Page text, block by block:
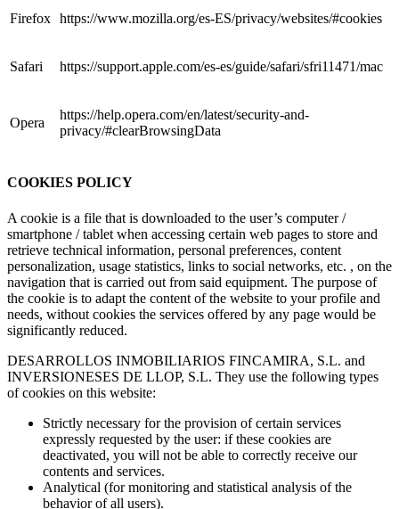
Firefox https://www.mozilla.org/es-ES/privacy/websites/#cookies
Safari https://support.apple.com/es-es/guide/safari/sfri11471/mac
Opera
https://help.opera.com/en/latest/security-and-
privacy/#clearBrowsingData
COOKIES POLICY
A cookie is a file that is downloaded to the user’s computer /
smartphone / tablet when accessing certain web pages to store and
retrieve technical information, personal preferences, content
personalization, usage statistics, links to social networks, etc. , on the
navigation that is carried out from said equipment. The purpose of
the cookie is to adapt the content of the website to your profile and
needs, without cookies the services offered by any page would be
significantly reduced.
DESARROLLOS INMOBILIARIOS FINCAMIRA, S.L. and
INVERSIONESES DE LLOP, S.L. They use the following types
of cookies on this website:
Strictly necessary for the provision of certain services
expressly requested by the user: if these cookies are
deactivated, you will not be able to correctly receive our
contents and services.
Analytical (for monitoring and statistical analysis of the
behavior of all users).